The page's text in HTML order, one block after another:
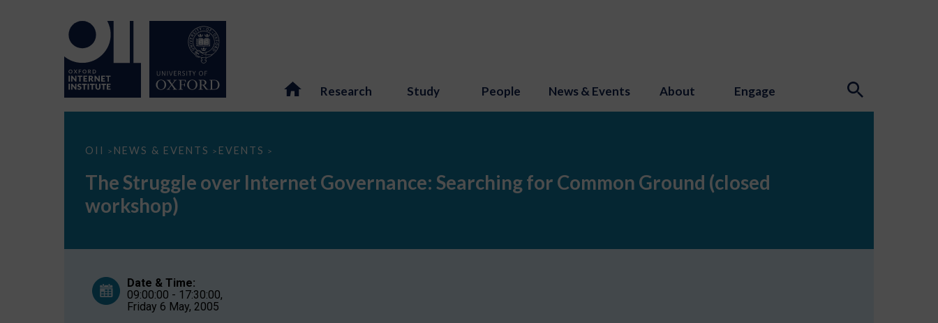
Research Study People News & Events About Engage
OII > NEWS & EVENTS > EVENTS >
The
Internet
Searching
(closed
The Struggle over Internet Governance: Searching for Common Ground (closed
workshop)
Date & Time:
09:00:00 - 17:30:00,
Friday 6 May, 2005